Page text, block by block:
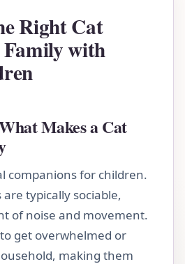
Right Cat
with
Makes a Cat
companions for children.
typically sociable,
of noise and movement.
get overwhelmed or
making them